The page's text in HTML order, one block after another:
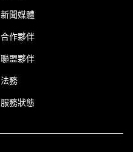
新聞媒體
合作夥伴
聯盟夥伴
法務
服務狀態